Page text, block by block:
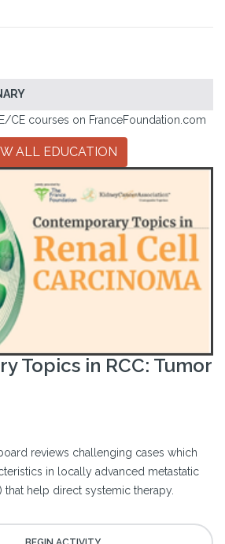
CE courses on FranceFoundation.com
ALL EDUCATION
Topics in RCC: Tumor
reviews challenging cases which
in locally advanced metastatic
that help direct systemic therapy.